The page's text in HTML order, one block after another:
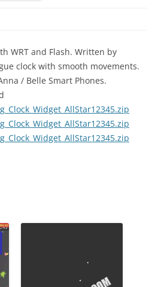
WRT and Flash. Written by
clock with smooth movements.
/ Belle Smart Phones.